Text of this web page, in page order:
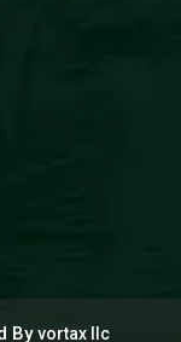
Byvortax llc